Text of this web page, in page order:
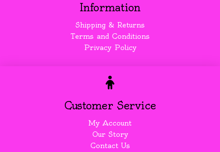
Information
Shipping & Returns
Terms and Conditions
Privacy Policy
Customer Service
My Account
Our Story
Contact Us